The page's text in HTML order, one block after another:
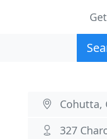
Cohutta,
327